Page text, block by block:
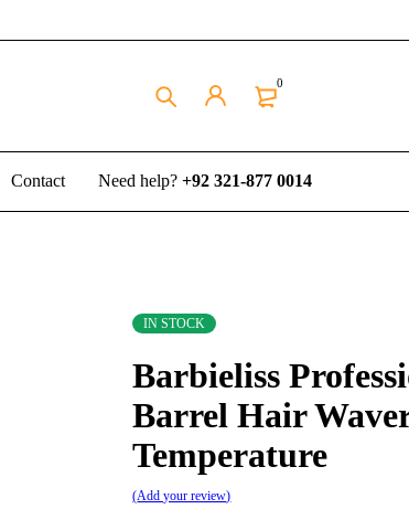
0
Contact Need help? +92 321-877 0014
IN STOCK
Barbieliss
Barrel Hair
Temperature
Add your review